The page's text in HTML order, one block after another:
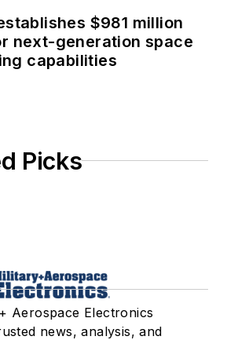
$981 million
next-generation space
capabilities
Picks
Aerospace Electronics
news, analysis, and